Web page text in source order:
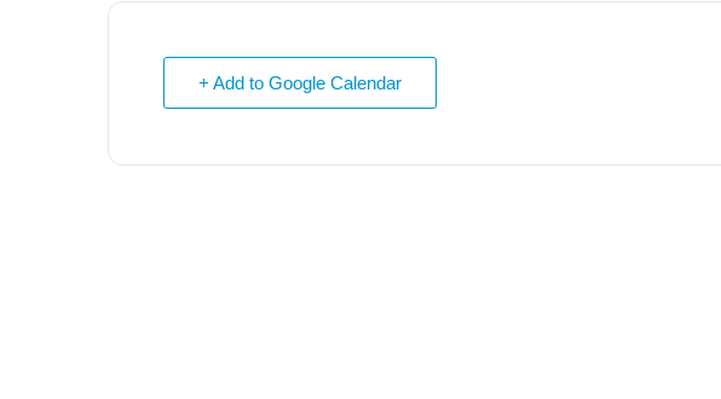
+ Add to Google Calendar